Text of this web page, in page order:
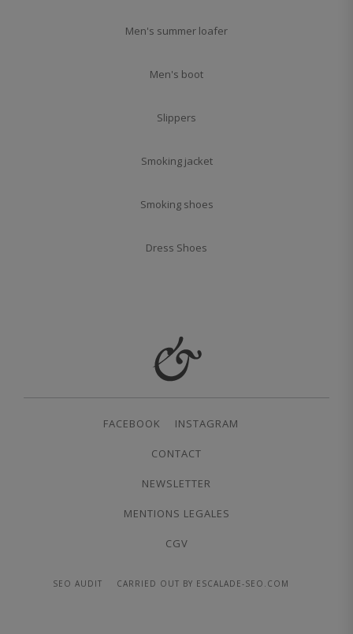
Men's summer loafer
Men's boot
Slippers
Smoking jacket
Smoking shoes
Dress Shoes
FACEBOOK INSTAGRAM
CONTACT
NEWSLETTER
MENTIONS LEGALES
CGV
SEO AUDIT CARRIED OUT BY ESCALADE-SEO.COM